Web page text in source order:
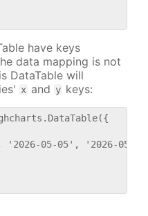
have keys
data mapping is not
DataTable will
x and y keys:
'2026-05-05', '2026-05-